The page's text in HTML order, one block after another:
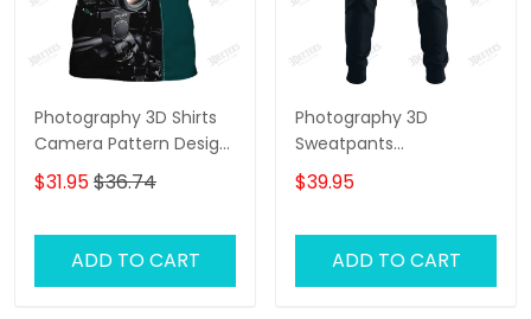
Photography 3D Shirts
Camera Pattern Design
Photographer,
Videographer Shirts
$31.95$36.74
ADD TO CART
Photography 3D
Sweatpants
Photographer Jogger
Camera Jogger
$39.95
ADD TO CART